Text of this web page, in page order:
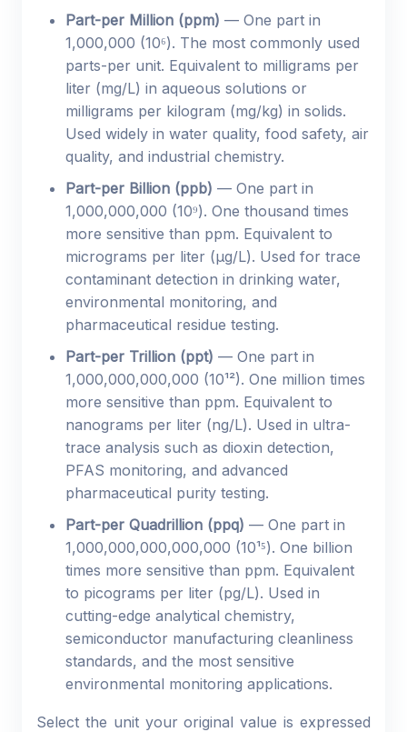
Part-per Million (ppm) — One part in
1,000,000 (10⁶). The most commonly used
parts-per unit. Equivalent to milligrams per
liter (mg/L) in aqueous solutions or
milligrams per kilogram (mg/kg) in solids.
Used widely in water quality, food safety, air
quality, and industrial chemistry.
Part-per Billion (ppb) — One part in
1,000,000,000 (10⁹). One thousand times
more sensitive than ppm. Equivalent to
micrograms per liter (µg/L). Used for trace
contaminant detection in drinking water,
environmental monitoring, and
pharmaceutical residue testing.
Part-per Trillion (ppt) — One part in
1,000,000,000,000 (10¹²). One million times
more sensitive than ppm. Equivalent to
nanograms per liter (ng/L). Used in ultra-
trace analysis such as dioxin detection,
PFAS monitoring, and advanced
pharmaceutical purity testing.
Part-per Quadrillion (ppq) — One part in
1,000,000,000,000,000 (10¹⁵). One billion
times more sensitive than ppm. Equivalent
to picograms per liter (pg/L). Used in
cutting-edge analytical chemistry,
semiconductor manufacturing cleanliness
standards, and the most sensitive
environmental monitoring applications.
Select the unit your original value is expressed